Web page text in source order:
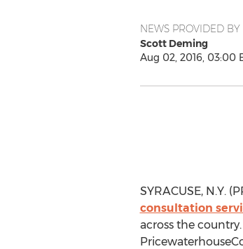
NEWS PROVIDED BY
Scott Deming
Aug 02, 2016, 03:00
SYRACUSE, N.Y.
consultation
across the